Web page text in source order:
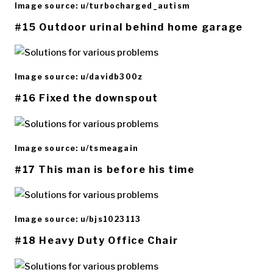
Image source: u/turbocharged_autism
#15 Outdoor urinal behind home garage
Image source: u/davidb300z
#16 Fixed the downspout
Image source: u/tsmeagain
#17 This man is before his time
Image source: u/bjs1023113
#18 Heavy Duty Office Chair